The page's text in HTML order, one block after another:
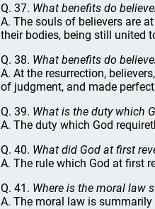
Q. 37. What benefits do
A. The souls of believers are
their bodies, being still united
Q. 38. What benefits do
A. At the resurrection,
of judgment, and made
Q. 39. What is the duty which
A. The duty which God
Q. 40. What did God at first
A. The rule which God at first
Q. 41. Where is the moral law
A. The moral law is